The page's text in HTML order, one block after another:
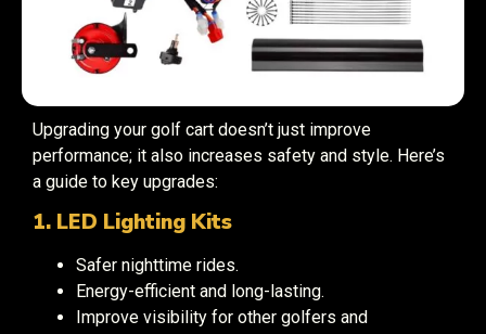
Upgrading your golf cart doesn’t just improve
performance; it also increases safety and style. Here’s
a guide to key upgrades:
1. LED Lighting Kits
Safer nighttime rides.
Energy-efficient and long-lasting.
Improve visibility for other golfers and